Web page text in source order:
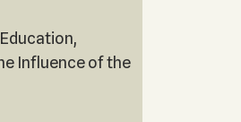
Influence of the